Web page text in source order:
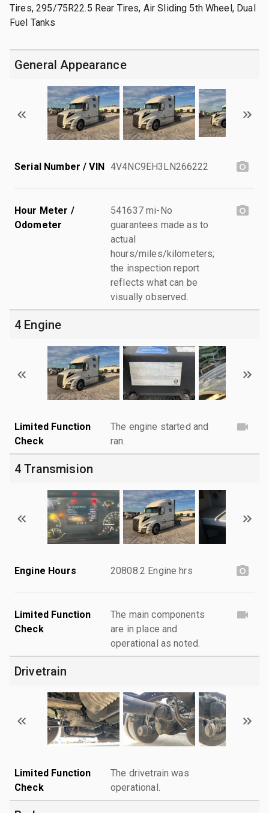
Tires, 295/75R22.5 Rear Tires, Air Sliding 5th Wheel, Dual
Fuel Tanks
General Appearance
Serial Number / VIN 4V4NC9EH3LN266222
Hour Meter /
Odometer
541637 mi-No
guarantees made as to
actual
hours/miles/kilometers;
the inspection report
reflects what can be
visually observed.
4 Engine
Limited Function
Check
The engine started and
ran.
4 Transmision
Engine Hours 20808.2 Engine hrs
Limited Function
Check
The main components
are in place and
operational as noted.
Drivetrain
Limited Function
Check
The drivetrain was
operational.